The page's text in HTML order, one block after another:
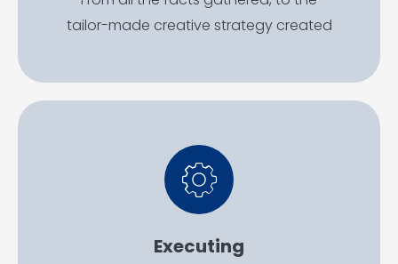
tailor-made creative strategy created
Executing